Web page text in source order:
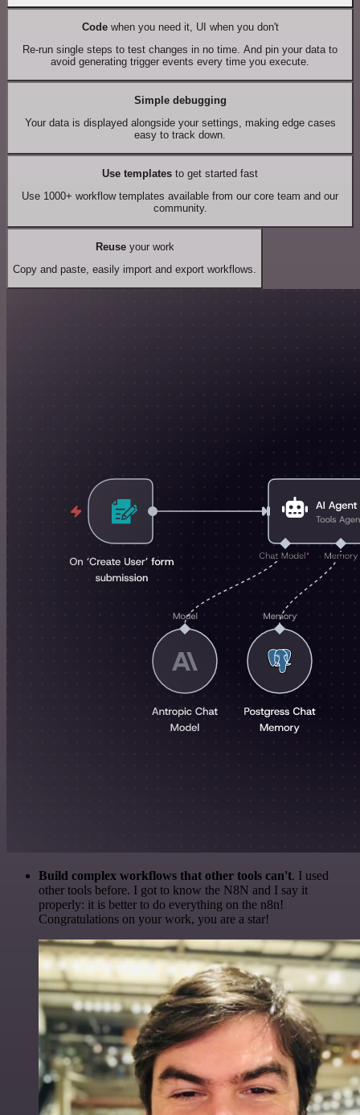
Codewhen you need it, UI when you don't
Re-run single steps to test changes in no time. And pin your data to
avoid generating trigger events every time you execute.
Simple debugging
Your data is displayed alongside your settings, making edge cases
easy to track down.
Use templates to get started fast
Use 1000+ workflow templates available from our core team and our
community.
Reuseyour work
Copy and paste, easily import and export workflows.
Build complex workflows that other tools can't. I used
other tools before. I got to know the N8N and I say it
properly: it is better to do everything on the n8n!
Congratulations on your work, you are a star!